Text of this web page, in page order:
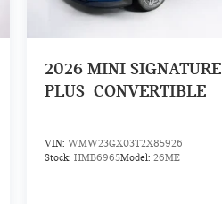
2026 MINI SIGNATURE
PLUS CONVERTIBLE
VIN: WMW23GX03T2X85926
Stock: HMB6965Model: 26ME